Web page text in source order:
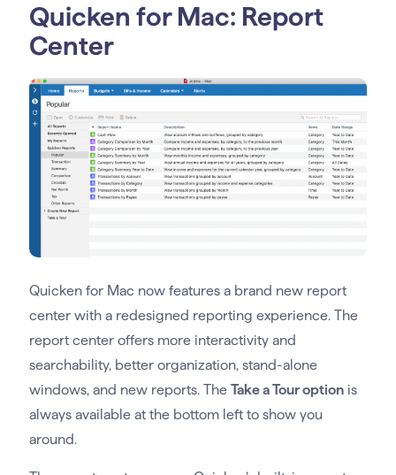
Quicken for Mac: Report
Center
Quicken for Mac now features a brand new report
center with a redesigned reporting experience. The
report center offers more interactivity and
searchability, better organization, stand-alone
windows, and new reports. The Take a Tour optionis
always available at the bottom left to show you
around.